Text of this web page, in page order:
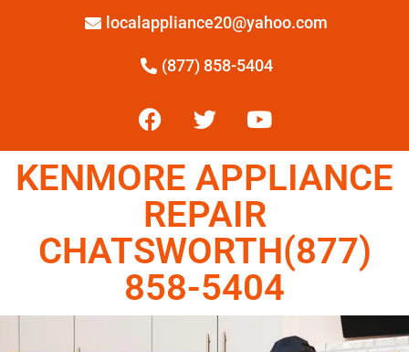
localappliance20@yahoo.com
(877) 858-5404
KENMORE APPLIANCE
REPAIR
CHATSWORTH(877)
858-5404